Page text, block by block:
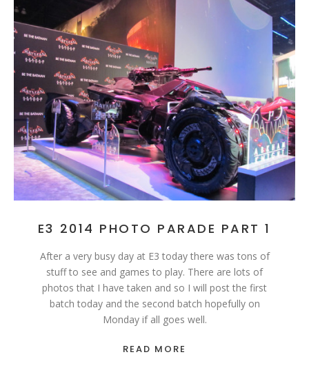
E3 2014 PHOTO PARADE PART 1
After a very busy day at E3 today there was tons of
stuff to see and games to play. There are lots of
photos that I have taken and so I will post the first
batch today and the second batch hopefully on
Monday if all goes well.
READ MORE